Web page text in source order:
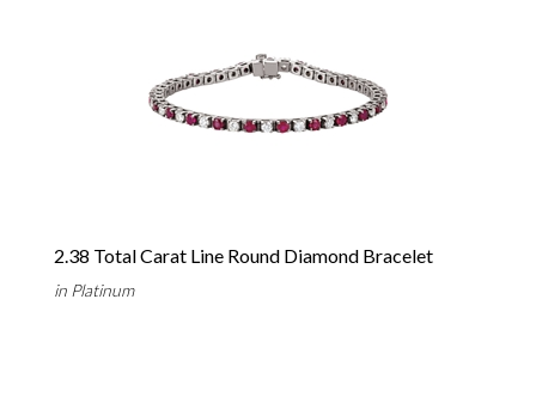
2.38 Total Carat Line Round Diamond Bracelet
in Platinum